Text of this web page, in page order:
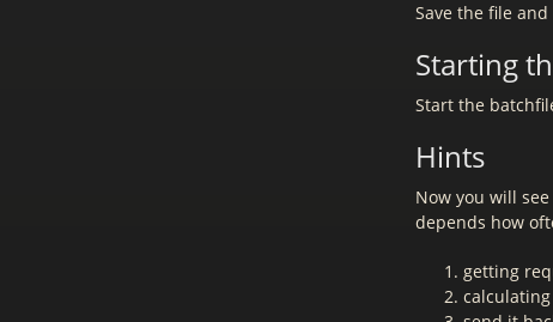
Save the file
Starting
Start the
Hints
Now you will
depends how
getting